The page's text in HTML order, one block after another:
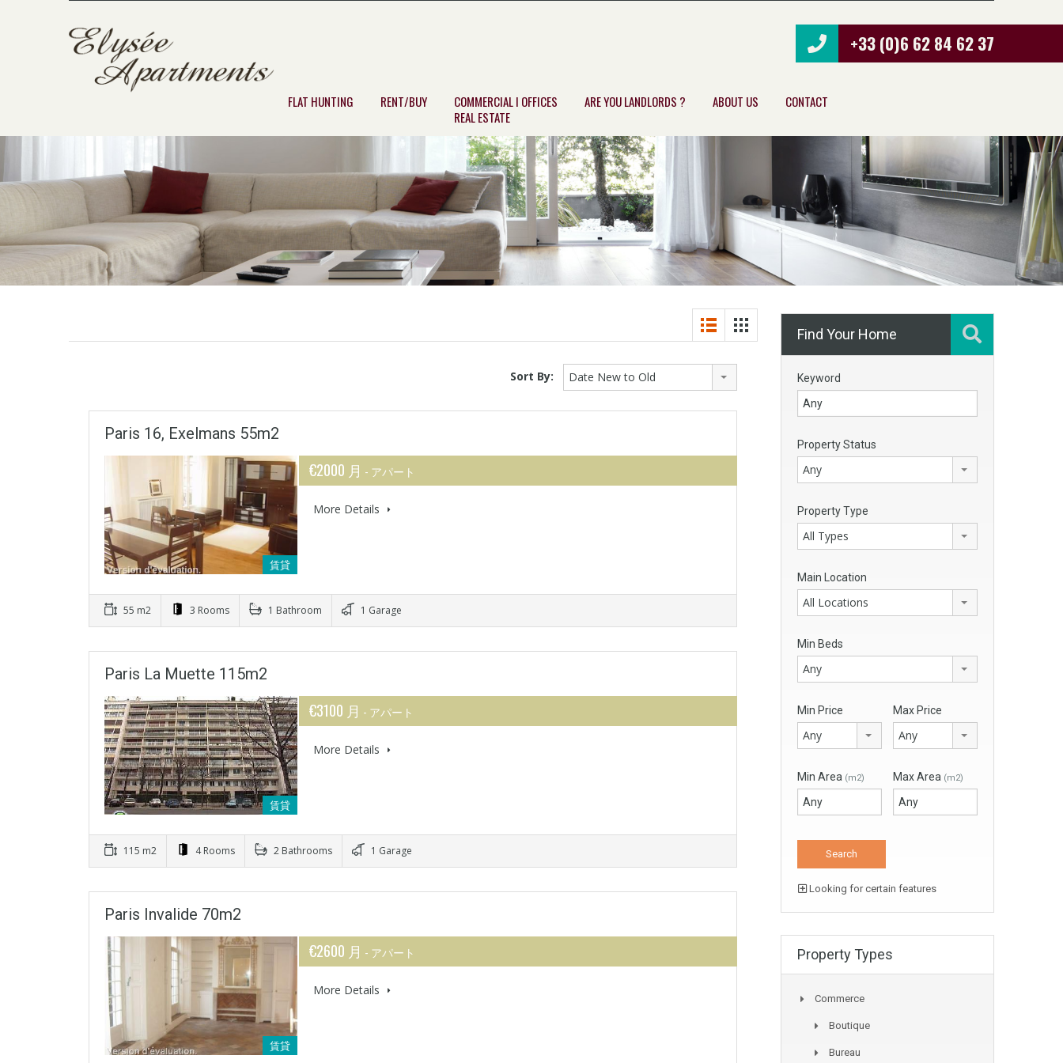
+33 (0)6 62 84 62 37
FLAT HUNTING RENT/BUY
COMMERCIAL I OFFICES
REAL ESTATE
ARE YOU LANDLORDS ? ABOUT US CONTACT
Sort By: Date New to Old
Paris 16, Exelmans 55m2
賃貸
€2000 月 - アパート
More Details
55 m2 3 Rooms 1 Bathroom 1 Garage
Paris La Muette 115m2
賃貸
€3100 月 - アパート
More Details
115 m2 4 Rooms 2 Bathrooms 1 Garage
Paris Invalide 70m2
賃貸
€2600 月 - アパート
More Details
Find Your Home
Keyword
Property Status
Any
Property Type
All Types
Main Location
All Locations
Min Beds
Any
Min Price
Any
Max Price
Any
Min Area (m2) Max Area (m2)
Looking for certain features
Property Types
Commerce
Boutique
Bureau